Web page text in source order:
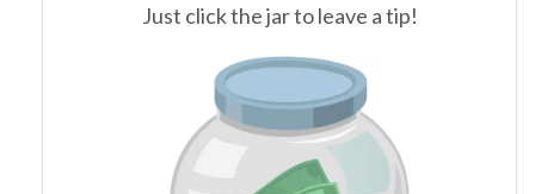
Just click the jar to leave a tip!